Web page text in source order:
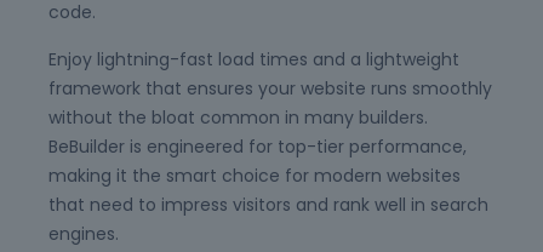
code.
Enjoy lightning-fast load times and a lightweight
framework that ensures your website runs smoothly
without the bloat common in many builders.
BeBuilder is engineered for top-tier performance,
making it the smart choice for modern websites
that need to impress visitors and rank well in search
engines.